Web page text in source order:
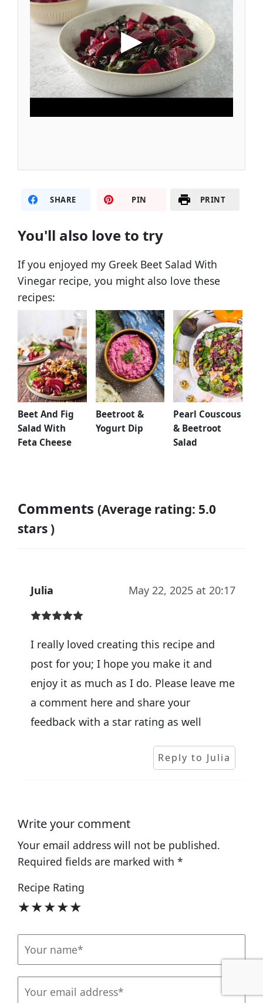
SHARE PIN PRINT
You'll also love to try
If you enjoyed my Greek Beet Salad With
Vinegar recipe, you might also love these
recipes:
Beet And Fig
Salad With
Feta Cheese
Beetroot &
Yogurt Dip
Pearl Couscous
& Beetroot
Salad
Comments (Average rating: 5.0
stars )
Julia May 22, 2025 at 20:17
I really loved creating this recipe and
post for you; I hope you make it and
enjoy it as much as I do. Please leave me
a comment here and share your
feedback with a star rating as well
Reply to Julia
Write your comment
Your email address will not be published.
Required fields are marked with *
Recipe Rating
★
★
★
★
★